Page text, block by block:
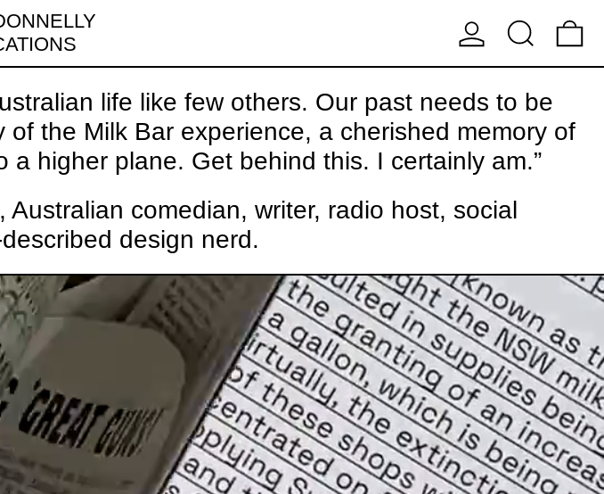
LOG INSEARCH
life like few others. Our past needs to be
the Milk Bar experience, a cherished memory of
higher plane. Get behind this. I certainly am.”
Australian comedian, writer, radio host, social
design nerd.